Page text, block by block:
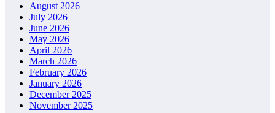
August 2026
July 2026
June 2026
May 2026
April 2026
March 2026
February 2026
January 2026
December 2025
November 2025